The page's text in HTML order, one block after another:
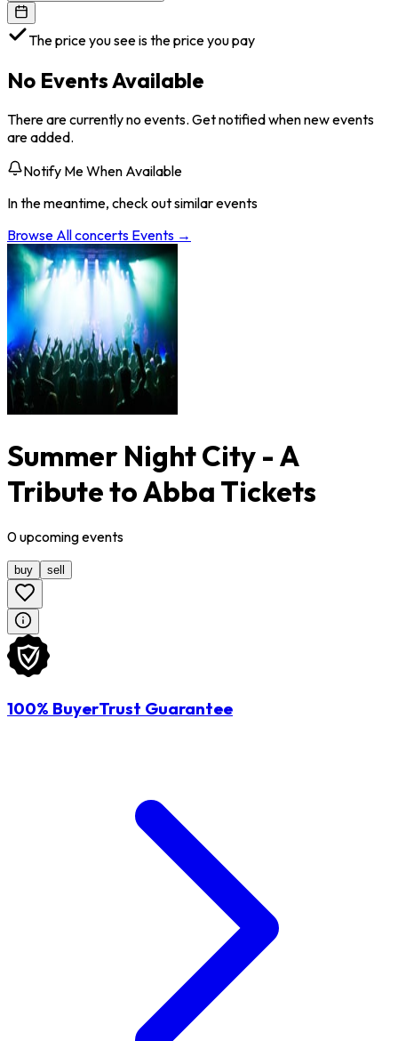
The price you see is the price you pay
No Events Available
There are currently no events. Get notified when new events
are added.
Notify Me When Available
In the meantime, check out similar events
Browse Allconcerts Events →
Summer Night City - A
Tribute to Abba Tickets
0upcomingevents
buy sell
100% BuyerTrust Guarantee